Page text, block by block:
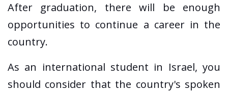
After graduation, there will be enough
opportunities to continue a career in the
country.
As an international student in Israel, you
should consider that the country's spoken